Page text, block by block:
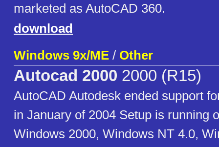
marketed as AutoCAD 360.
download
Windows 9x/ME / Other
Autocad 2000 2000 (R15)
AutoCAD Autodesk ended support
in January of 2004 Setup is running
Windows 2000, Windows NT 4.0,